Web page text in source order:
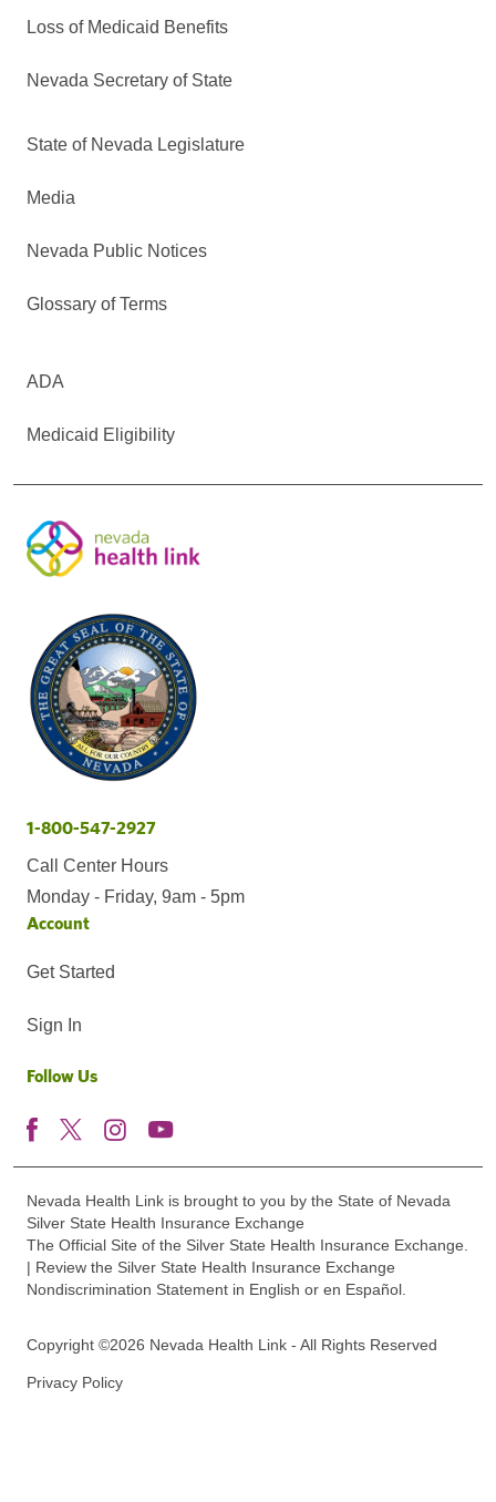
Loss of Medicaid Benefits
Nevada Secretary of State
State of Nevada Legislature
Media
Nevada Public Notices
Glossary of Terms
ADA
Medicaid Eligibility
1-800-547-2927
Call Center Hours
Monday - Friday, 9am - 5pm
Account
Get Started
Sign In
Follow Us
Nevada Health Link is brought to you by the State of Nevada
Silver State Health Insurance Exchange
The Official Site of the Silver State Health Insurance Exchange.
| Review the Silver State Health Insurance Exchange
Nondiscrimination Statement in English or en Español.
Copyright ©2026 Nevada Health Link - All Rights Reserved
Privacy Policy